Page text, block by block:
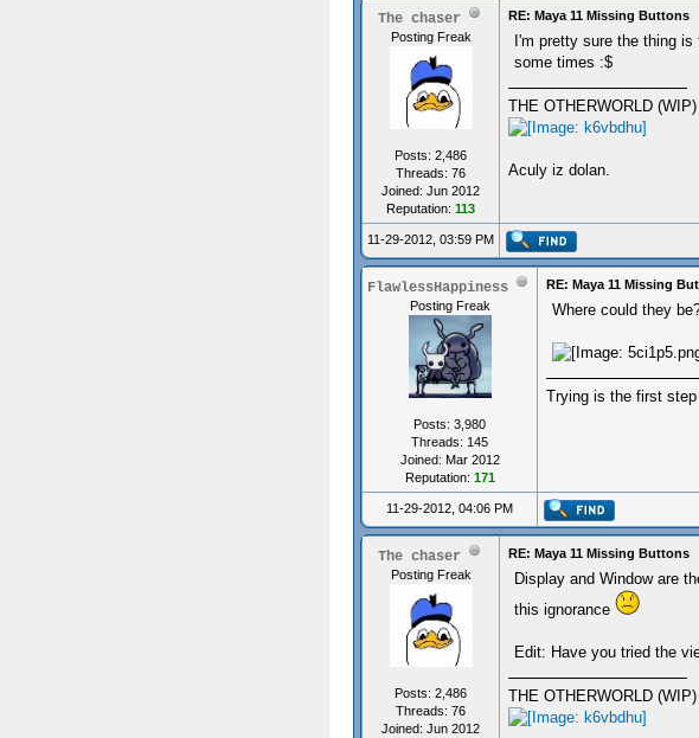
The chaser
Posting Freak
Posts: 2,486
Threads: 76
Joined: Jun 2012
Reputation: 113
RE: Maya 11 Missing Buttons
I'm pretty sure the thing
some times :$
THE OTHERWORLD (WIP)
Aculy iz dolan.
11-29-2012, 03:59 PM
FlawlessHappiness
Posting Freak
Posts: 3,980
Threads: 145
Joined: Mar 2012
Reputation: 171
RE: Maya 11 Missing
Where could they
Trying is the first
11-29-2012, 04:06 PM
The chaser
Posting Freak
Posts: 2,486
Threads: 76
Joined: Jun 2012
RE: Maya 11 Missing Buttons
Display and Window are
this ignorance
Edit: Have you tried the
THE OTHERWORLD (WIP)